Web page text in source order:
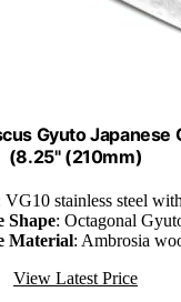
Gyuto
(8.25" (210mm)
VG10 stainless steel
Shape: Octagonal
Material: Ambrosia
View Latest Price